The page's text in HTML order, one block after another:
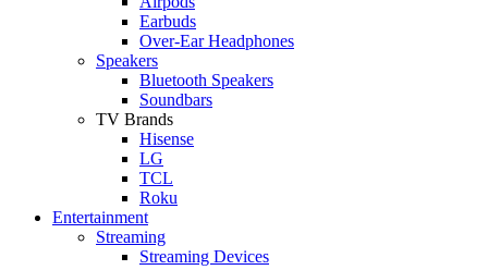
Earbuds
Over-Ear Headphones
Speakers
Bluetooth Speakers
Soundbars
TV Brands
Hisense
LG
TCL
Roku
Entertainment
Streaming
Streaming Devices